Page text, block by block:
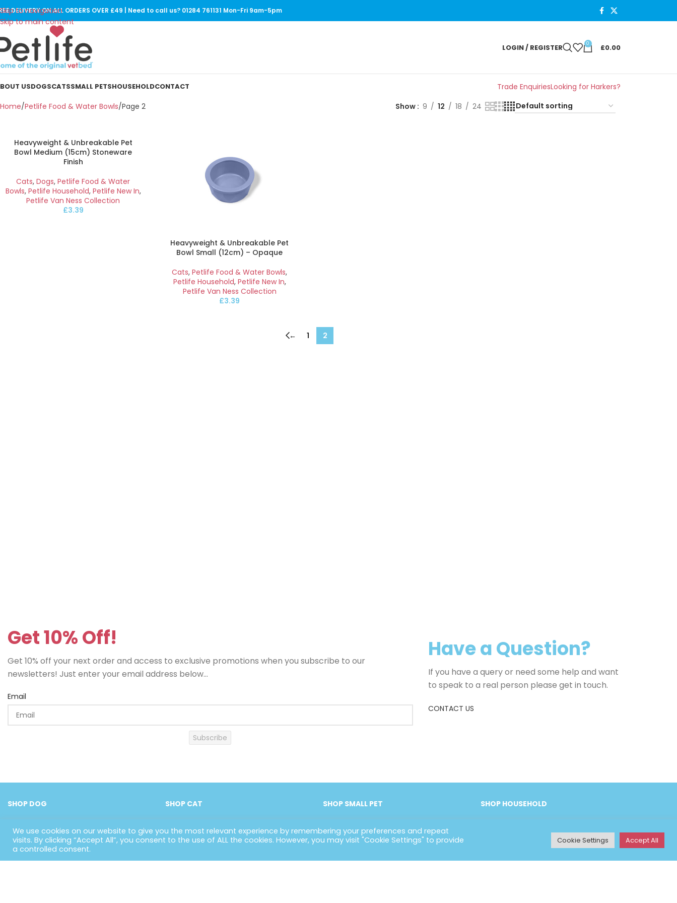
Skip to navigation
Skip to main content
DELIVERY ON ALL ORDERS OVER £49 | Need to call us? 01284 761131 Mon-Fri 9am-5pm
LOGIN / REGISTER 0 £0.00
USDOGSCATSSMALL PETSHOUSEHOLDCONTACT Trade EnquiriesLooking for Harkers?
Home Petlife Food & Water Bowls Page 2 Show 9 12 18 24
Heavyweight & Unbreakable Pet
Bowl Medium (15cm) Stoneware
Finish
Cats,Dogs,Petlife Food & Water
Bowls, Petlife Household, Petlife New In,
Petlife Van Ness Collection
£3.39
Heavyweight & Unbreakable Pet
Bowl Small (12cm) – Opaque
Cats,Petlife Food & Water Bowls,
Petlife Household, Petlife New In,
Petlife Van Ness Collection
£3.39
← 1 2
Get 10% Off!
Get 10% off your next order and access to exclusive promotions when you subscribe to our
newsletters! Just enter your email address below...
Email
Subscribe
Have a Question?
If you have a query or need some help and want
to speak to a real person please get in touch.
CONTACT US
SHOP DOG SHOP CAT SHOP SMALL PET SHOP HOUSEHOLD
We use cookies on our website to give you the most relevant experience by remembering your preferences and repeat
visits. By clicking “Accept All”, you consent to the use of ALL the cookies. However, you may visit "Cookie Settings" to provide
a controlled consent.
Cookie Settings Accept All